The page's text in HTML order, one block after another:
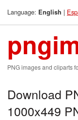
Language: English |
PNG images and cliparts
Download
1000x449